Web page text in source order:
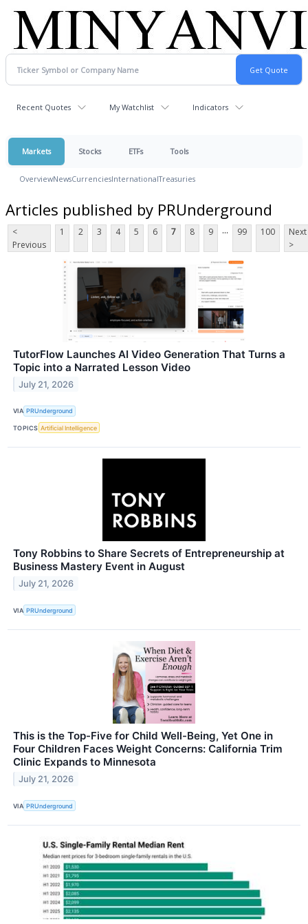
Recent Quotes My Watchlist Indicators
Markets Stocks ETFs Tools
OverviewNewsCurrenciesInternationalTreasuries
Articles published by PRUnderground
<
Previous
1 2 3 4 5 6 7 8 9 ... 99 100
Next
>
TutorFlow Launches AI Video Generation That Turns a
Topic into a Narrated Lesson Video
July 21, 2026
VIA PRUnderground
TOPICS Artificial Intelligence
Tony Robbins to Share Secrets of Entrepreneurship at
Business Mastery Event in August
July 21, 2026
VIA PRUnderground
This is the Top-Five for Child Well-Being, Yet One in
Four Children Faces Weight Concerns: California Trim
Clinic Expands to Minnesota
July 21, 2026
VIA PRUnderground